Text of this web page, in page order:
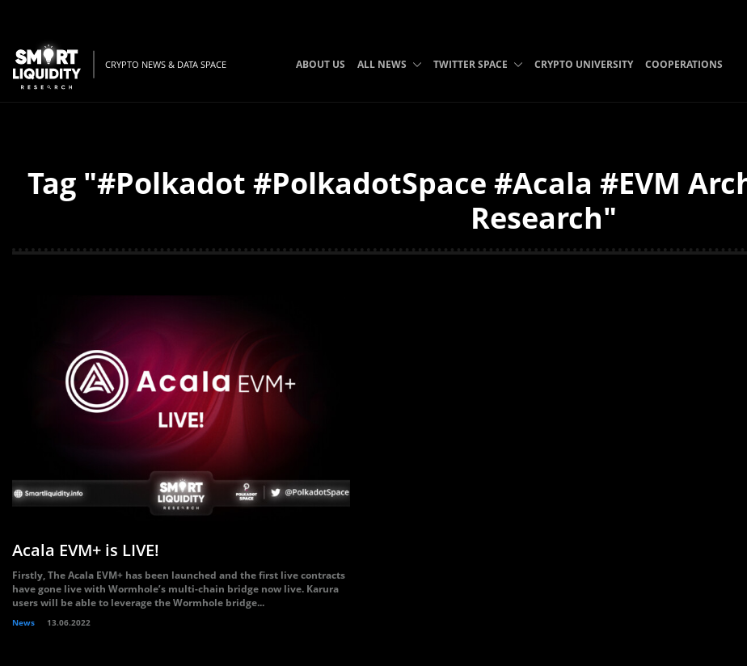
CRYPTO NEWS & DATA SPACE ABOUT US ALL NEWS TWITTER SPACE CRYPTO UNIVERSITY COOPERATIONS
Tag "#Polkadot #PolkadotSpace #Acala #EVM
Research"
Acala EVM+ is LIVE!
Firstly, The Acala EVM+ has been launched and the first live contracts
have gone live with Wormhole’s multi-chain bridge now live. Karura
users will be able to leverage the Wormhole bridge...
News 13.06.2022